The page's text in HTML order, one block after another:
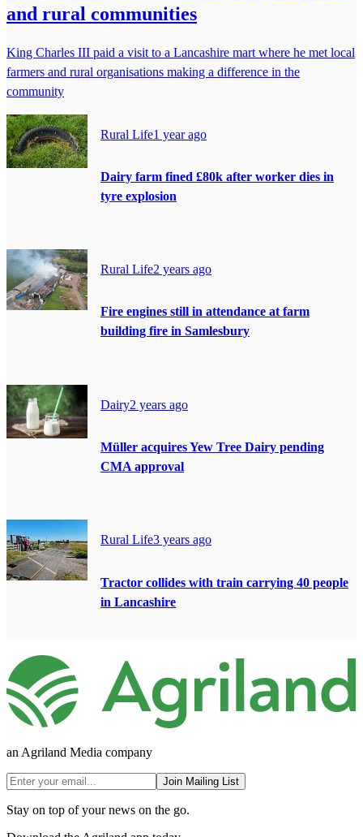
and rural communities
King Charles III paid a visit to a Lancashire mart where he met local
farmers and rural organisations making a difference in the
community
Rural Life1 year ago
Dairy farm fined £80k after worker dies in
tyre explosion
Rural Life2 years ago
Fire engines still in attendance at farm
building fire in Samlesbury
Dairy2 years ago
Müller acquires Yew Tree Dairy pending
CMA approval
Rural Life3 years ago
Tractor collides with train carrying 40 people
in Lancashire
an Agriland Media company
Join Mailing List
Stay on top of your news on the go.